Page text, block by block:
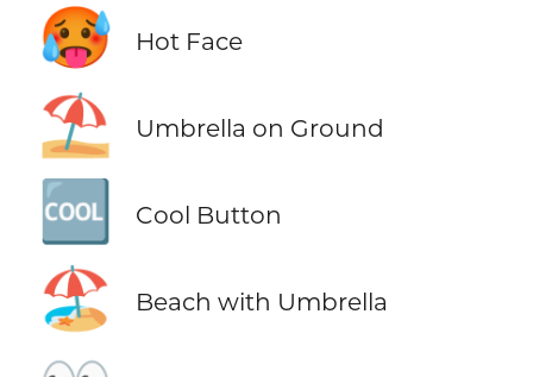
🥵 Hot Face
⛱️ Umbrella on Ground
🆒 Cool Button
🏖️ Beach with Umbrella